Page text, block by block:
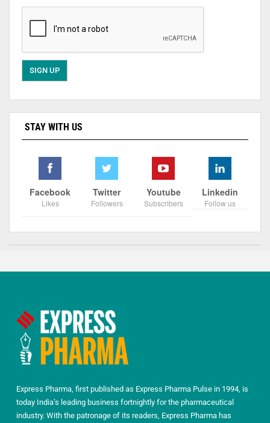
STAY WITH US
Facebook
Likes
Twitter
Followers
Youtube
Subscribers
Linkedin
Follow us
Express Pharma, first published as Express Pharma Pulse in 1994, is
today India’s leading business fortnightly for the pharmaceutical
industry. With the patronage of its readers, Express Pharma has